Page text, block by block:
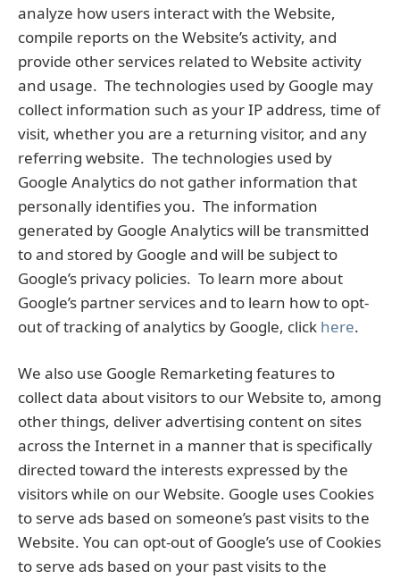
analyze how users interact with the Website,
compile reports on the Website’s activity, and
provide other services related to Website activity
and usage. The technologies used by Google may
collect information such as your IP address, time of
visit, whether you are a returning visitor, and any
referring website. The technologies used by
Google Analytics do not gather information that
personally identifies you. The information
generated by Google Analytics will be transmitted
to and stored by Google and will be subject to
Google’s privacy policies. To learn more about
Google’s partner services and to learn how to opt-
out of tracking of analytics by Google, click here.
We also use Google Remarketing features to
collect data about visitors to our Website to, among
other things, deliver advertising content on sites
across the Internet in a manner that is specifically
directed toward the interests expressed by the
visitors while on our Website. Google uses Cookies
to serve ads based on someone’s past visits to the
Website. You can opt-out of Google’s use of Cookies
to serve ads based on your past visits to the